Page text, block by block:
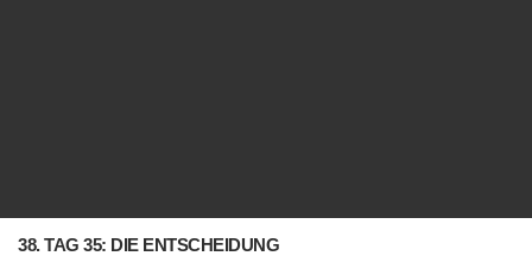
38. TAG 35: DIE ENTSCHEIDUNG